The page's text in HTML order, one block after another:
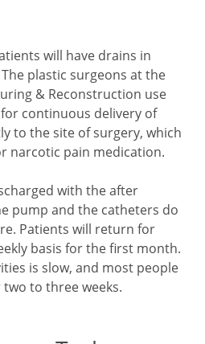
will have drains in
plastic surgeons at the
& Reconstruction use
continuous delivery of
to the site of surgery, which
narcotic pain medication.
with the after
pump and the catheters do
Patients will return for
basis for the first month.
is slow, and most people
to three weeks.